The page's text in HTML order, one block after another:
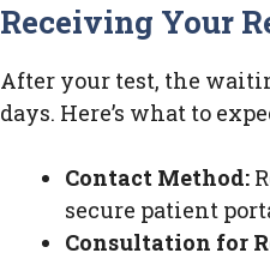
Receiving Your
After your test, the
days. Here’s what to
Contact Method:
secure patient
Consultation for